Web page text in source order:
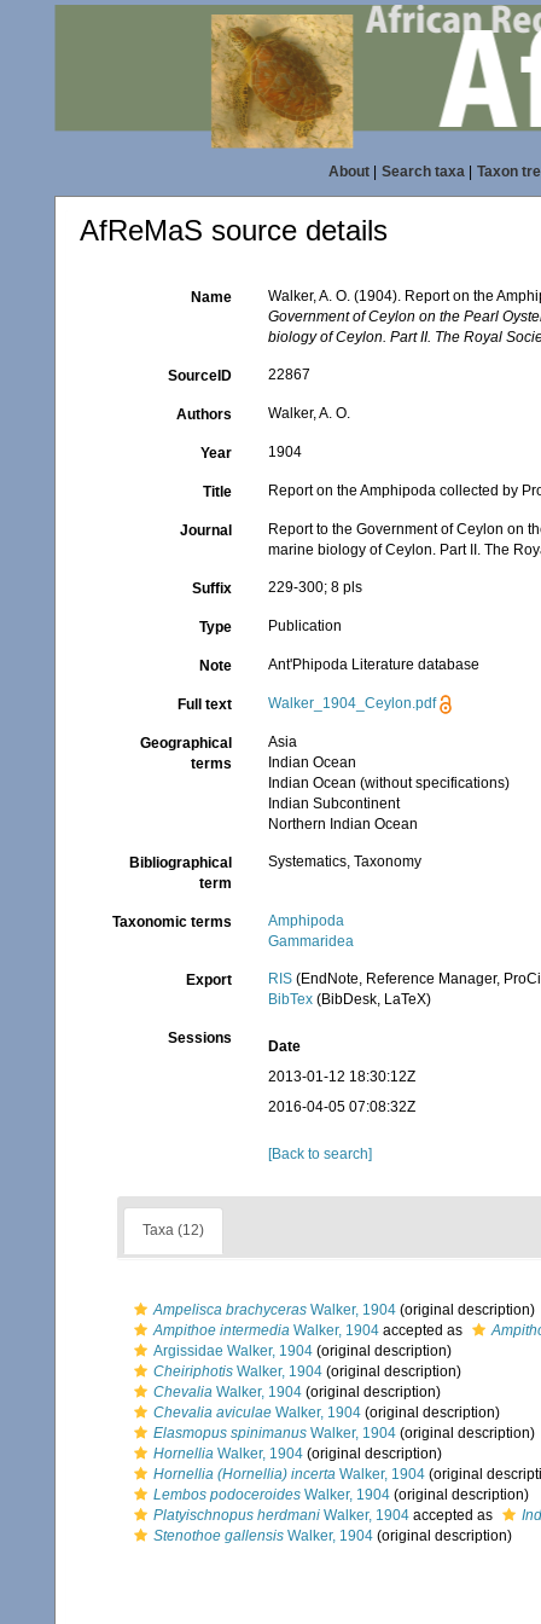
About| Search taxa| Taxon
AfReMaS source details
Name
Walker, A. O. (1904). Report on the
Government of Ceylon on the Pearl
biology of Ceylon. Part II. The Royal
SourceID 22867
Authors Walker, A. O.
Year 1904
Title Report on the Amphipoda collected by
Journal
Report to the Government of Ceylon on
marine biology of Ceylon. Part II. The
Suffix 229-300; 8 pls
Type Publication
Note Ant'Phipoda Literature database
Full text Walker_1904_Ceylon.pdf
Geographical
terms
Asia
Indian Ocean
Indian Ocean (without specifications)
Indian Subcontinent
Northern Indian Ocean
Bibliographical
term
Systematics, Taxonomy
Taxonomic terms
Amphipoda
Gammaridea
Export RIS (EndNote, Reference Manager,
BibTex (BibDesk, LaTeX)
Sessions
Date
2013-01-12 18:30:12Z
2016-04-05 07:08:32Z
[Back to search]
Taxa (12)
Ampelisca brachyceras Walker, 1904 (original description)
Ampithoe intermedia Walker, 1904 accepted as
Argissidae Walker, 1904 (original description)
Cheiriphotis Walker, 1904 (original description)
Chevalia Walker, 1904 (original description)
Chevalia aviculae Walker, 1904 (original description)
Elasmopus spinimanus Walker, 1904 (original description)
Hornellia Walker, 1904 (original description)
Hornellia (Hornellia) incerta Walker, 1904 (original
Lembos podoceroides Walker, 1904 (original description)
Platyischnopus herdmani Walker, 1904 accepted as
Stenothoe gallensis Walker, 1904 (original description)